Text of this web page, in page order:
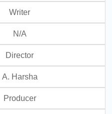
Writer
N/A
Director
A. Harsha
Producer